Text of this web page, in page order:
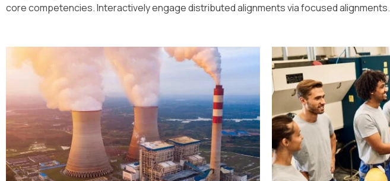
core competencies. Interactively engage distributed alignments via focused alignments.